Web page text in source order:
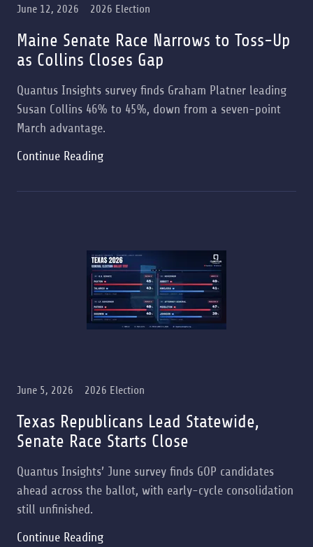
June 12, 2026 2026 Election
Maine Senate Race Narrows to Toss-Up
as Collins Closes Gap
Quantus Insights survey finds Graham Platner leading
Susan Collins 46% to 45%, down from a seven-point
March advantage.
Continue Reading
June 5, 2026 2026 Election
Texas Republicans Lead Statewide,
Senate Race Starts Close
Quantus Insights’ June survey finds GOP candidates
ahead across the ballot, with early-cycle consolidation
still unfinished.
Continue Reading